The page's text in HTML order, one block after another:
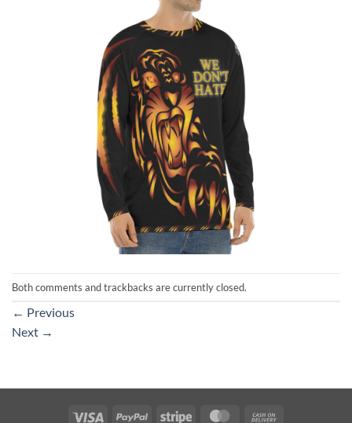
Both comments and trackbacks are currently closed.
← Previous
Next →
Visa PayPal Stripe MasterCard